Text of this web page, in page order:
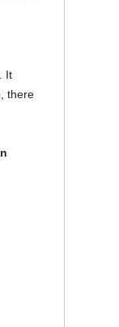
It
there